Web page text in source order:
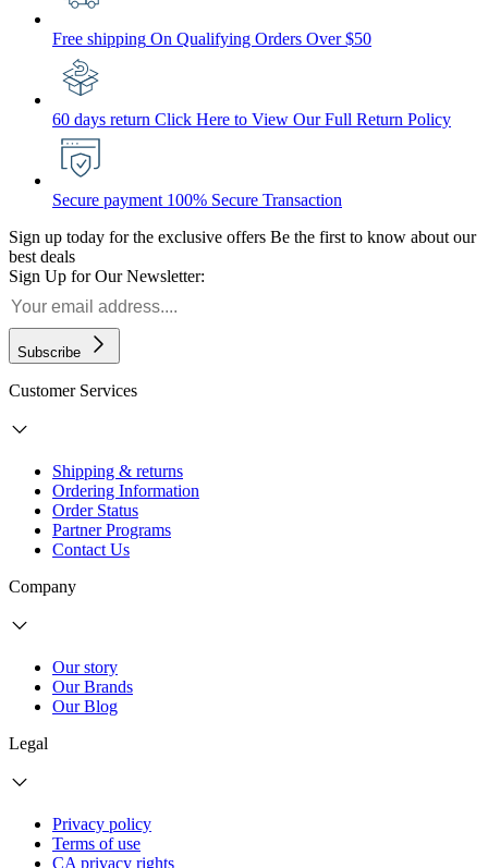
Free shipping On Qualifying Orders Over $50
60 days return Click Here to View Our Full Return Policy
Secure payment 100% Secure Transaction
Sign up today for the exclusive offers Be the first to know about our
best deals
Sign Up for Our Newsletter:
Subscribe
Customer Services
Shipping & returns
Ordering Information
Order Status
Partner Programs
Contact Us
Company
Our story
Our Brands
Our Blog
Legal
Privacy policy
Terms of use
CA privacy rights